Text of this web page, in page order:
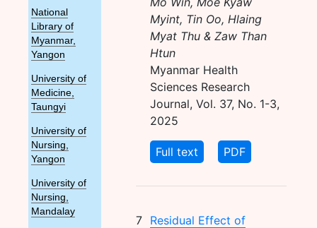
National
Library of
Myanmar,
Yangon
University of
Medicine,
Taungyi
University of
Nursing,
Yangon
University of
Nursing,
Mandalay
Myint, Tin Oo, Hlaing
Myat Thu & Zaw Than
Htun
Myanmar Health
Sciences Research
Journal, Vol. 37, No. 1-3,
2025
Full text PDF
7 Residual Effect of